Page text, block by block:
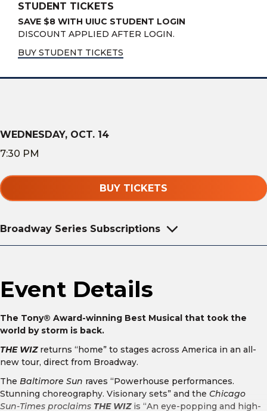
STUDENT TICKETS
SAVE $8 WITH UIUC STUDENT LOGIN
DISCOUNT APPLIED AFTER LOGIN.
BUY STUDENT TICKETS
WEDNESDAY, OCT. 14
7:30 PM
BUY TICKETS
Broadway Series Subscriptions
Event Details
The Tony® Award-winning Best Musical that took the
world by storm is back.
THE WIZreturns “home” to stages across America in an all-
new tour, direct from Broadway.
The Baltimore Sun raves “Powerhouse performances.
Stunning choreography. Visionary sets” and the Chicago
Sun-Times proclaims THE WIZis “An eye-popping and high-